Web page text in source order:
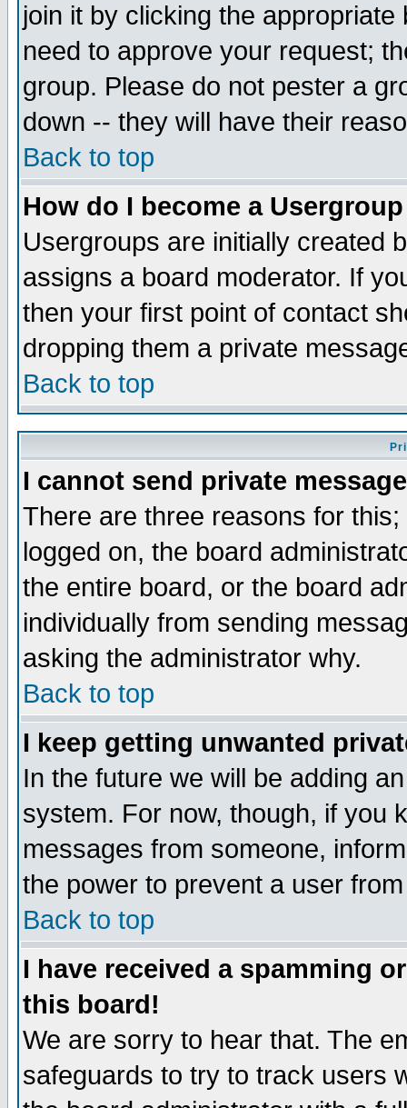
join it by clicking the
need to approve your request;
group. Please do not pester a
down -- they will have their
Back to top
How do I become a
Usergroups are initially created
assigns a board moderator. If
then your first point of contact
dropping them a private
Back to top
I cannot send private
There are three reasons for
logged on, the board
the entire board, or the board
individually from sending
asking the administrator why.
Back to top
I keep getting unwanted
In the future we will be adding
system. For now, though, if you
messages from someone,
the power to prevent a user
Back to top
I have received a spamming
this board!
We are sorry to hear that. The
safeguards to try to track users